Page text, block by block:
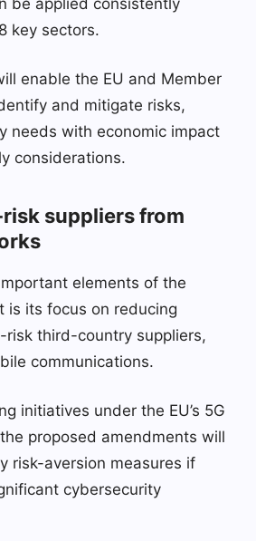
be applied consistently
key sectors.
enable the EU and Member
and mitigate risks,
needs with economic impact
considerations.
suppliers from
elements of the
is its focus on reducing
third-country suppliers,
communications.
initiatives under the EU’s 5G
proposed amendments will
risk-aversion measures if
cybersecurity